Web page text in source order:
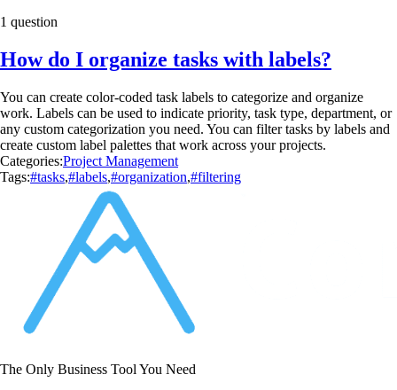
1 question
How do I organize tasks with labels?
You can create color-coded task labels to categorize and organize
work. Labels can be used to indicate priority, task type, department, or
any custom categorization you need. You can filter tasks by labels and
create custom label palettes that work across your projects.
Categories:Project Management
Tags:#tasks,#labels,#organization,#filtering
The Only Business Tool You Need